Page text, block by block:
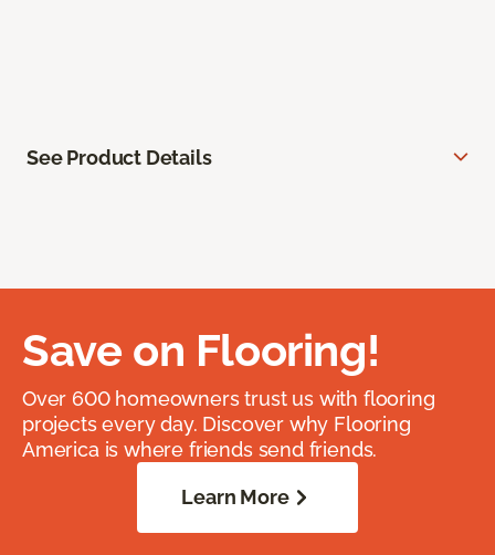
See Product Details
Save on Flooring!
Over 600 homeowners trust us with flooring
projects every day. Discover why Flooring
America is where friends send friends.
Learn More